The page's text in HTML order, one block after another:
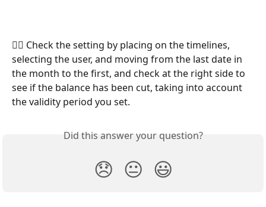
🕵️‍♀️ Check the setting by placing on the timelines,
selecting the user, and moving from the last date in
the month to the first, and check at the right side to
see if the balance has been cut, taking into account
the validity period you set.
Did this answer your question?
😞 😐 😃